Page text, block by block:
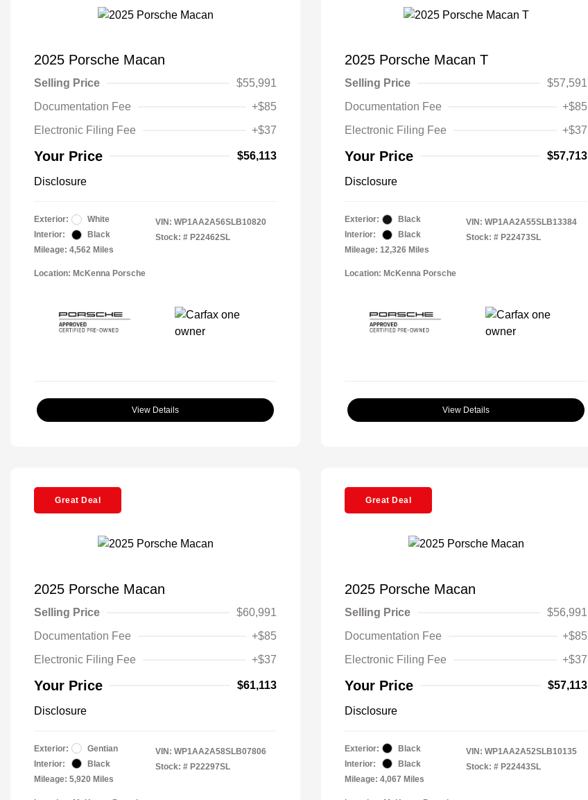
2025 Porsche Macan
Selling Price
$55,991
Documentation Fee
+$85
Electronic Filing Fee
+$37
Your Price $56,113
Disclosure
Exterior:
White
Interior:
Black
Mileage: 4,562 Miles
VIN: WP1AA2A56SLB10820
Stock: # P22462SL
Location: McKenna Porsche
View Details
2025 Porsche Macan T
Selling Price
$57,591
Documentation Fee
+$85
Electronic Filing Fee
+$37
Your Price $57,713
Disclosure
Exterior:
Black
Interior:
Black
Mileage: 12,326 Miles
VIN: WP1AA2A55SLB13384
Stock: # P22473SL
Location: McKenna Porsche
View Details
Great Deal
2025 Porsche Macan
Selling Price
$60,991
Documentation Fee
+$85
Electronic Filing Fee
+$37
Your Price $61,113
Disclosure
Exterior:
Gentian
Interior:
Black
Mileage: 5,920 Miles
VIN: WP1AA2A58SLB07806
Stock: # P22297SL
Great Deal
2025 Porsche Macan
Selling Price
$56,991
Documentation Fee
+$85
Electronic Filing Fee
+$37
Your Price $57,113
Disclosure
Exterior:
Black
Interior:
Black
Mileage: 4,067 Miles
VIN: WP1AA2A52SLB10135
Stock: # P22443SL